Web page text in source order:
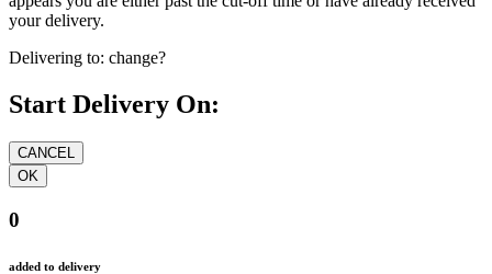
your delivery.
Delivering to: change?
Start Delivery On:
0
added to delivery